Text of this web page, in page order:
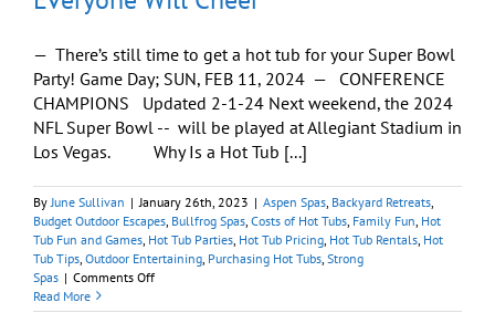
— There’s still time to get a hot tub for your Super Bowl
Party! Game Day; SUN, FEB 11, 2024 — CONFERENCE
CHAMPIONS Updated 2-1-24 Next weekend, the 2024
NFL Super Bowl -- will be played at Allegiant Stadium in
Los Vegas. Why Is a Hot Tub [...]
By June Sullivan | January 26th, 2023 | Aspen Spas Backyard Retreats
Budget Outdoor Escapes Bullfrog Spas Costs of Hot Tubs Family Fun Hot
Tub Fun and Games Hot Tub Parties Hot Tub Pricing Hot Tub Rentals Hot
Tub Tips Outdoor Entertaining Purchasing Hot Tubs Strong
Spas | Comments Offon
To
Read More